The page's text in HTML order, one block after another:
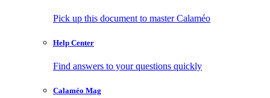
Pick up this document to master Calaméo
Help Center
Find answers to your questions quickly
Calaméo Mag